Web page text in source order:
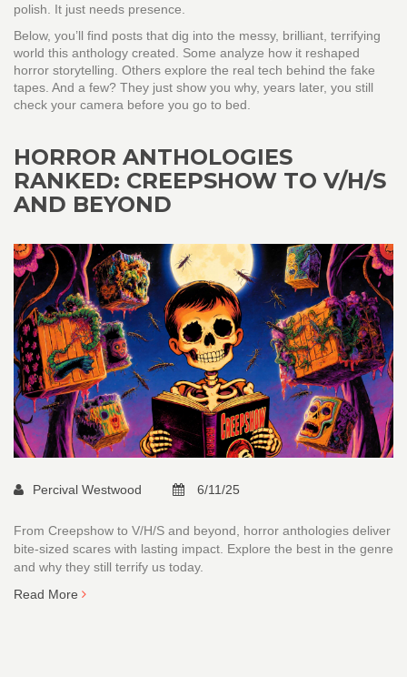
polish. It just needs presence.
Below, you’ll find posts that dig into the messy, brilliant, terrifying
world this anthology created. Some analyze how it reshaped
horror storytelling. Others explore the real tech behind the fake
tapes. And a few? They just show you why, years later, you still
check your camera before you go to bed.
HORROR ANTHOLOGIES
RANKED: CREEPSHOW TO V/H/S
AND BEYOND
Percival Westwood 6/11/25
From Creepshow to V/H/S and beyond, horror anthologies deliver
bite-sized scares with lasting impact. Explore the best in the genre
and why they still terrify us today.
Read More